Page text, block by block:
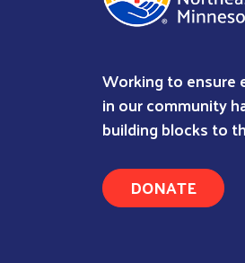
Working to ensure
in our community
building blocks to
DONATE